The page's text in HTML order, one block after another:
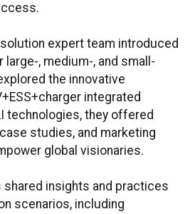
expert team introduced
, medium-, and small-
the innovative
integrated
technologies, they offered
studies, and marketing
global visionaries.
shared insights and practices
scenarios, including